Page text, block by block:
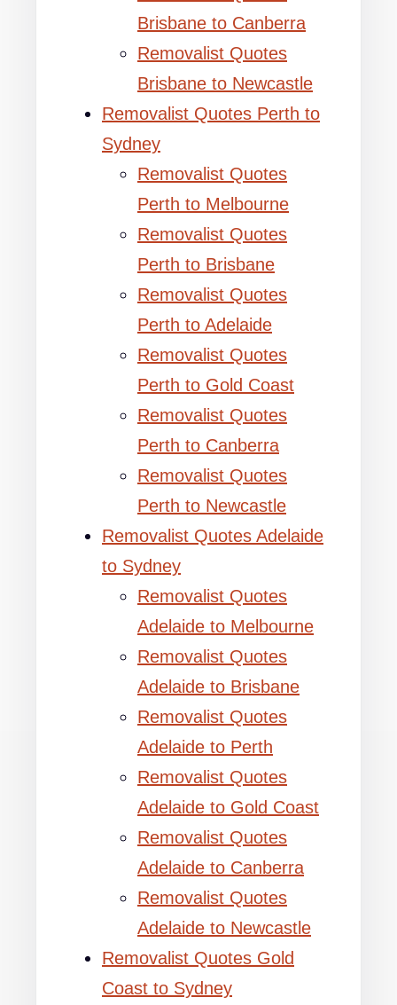
Brisbane to Canberra
Removalist Quotes
Brisbane to Newcastle
Removalist Quotes Perth to
Sydney
Removalist Quotes
Perth to Melbourne
Removalist Quotes
Perth to Brisbane
Removalist Quotes
Perth to Adelaide
Removalist Quotes
Perth to Gold Coast
Removalist Quotes
Perth to Canberra
Removalist Quotes
Perth to Newcastle
Removalist Quotes Adelaide
to Sydney
Removalist Quotes
Adelaide to Melbourne
Removalist Quotes
Adelaide to Brisbane
Removalist Quotes
Adelaide to Perth
Removalist Quotes
Adelaide to Gold Coast
Removalist Quotes
Adelaide to Canberra
Removalist Quotes
Adelaide to Newcastle
Removalist Quotes Gold
Coast to Sydney